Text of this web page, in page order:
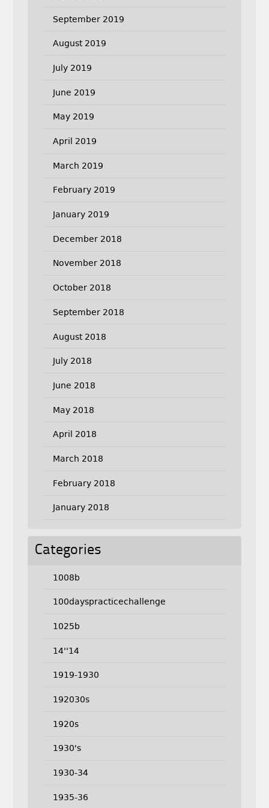
September 2019
August 2019
July 2019
June 2019
May 2019
April 2019
March 2019
February 2019
January 2019
December 2018
November 2018
October 2018
September 2018
August 2018
July 2018
June 2018
May 2018
April 2018
March 2018
February 2018
January 2018
Categories
1008b
100dayspracticechallenge
1025b
14''14
1919-1930
192030s
1920s
1930's
1930-34
1935-36